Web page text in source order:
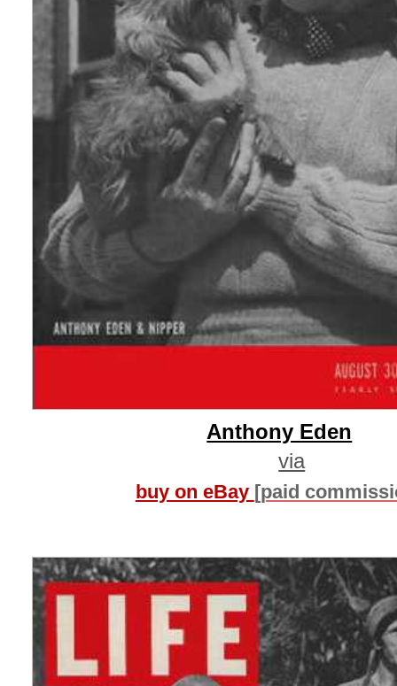
Anthony Eden
via
buy on eBay [paid